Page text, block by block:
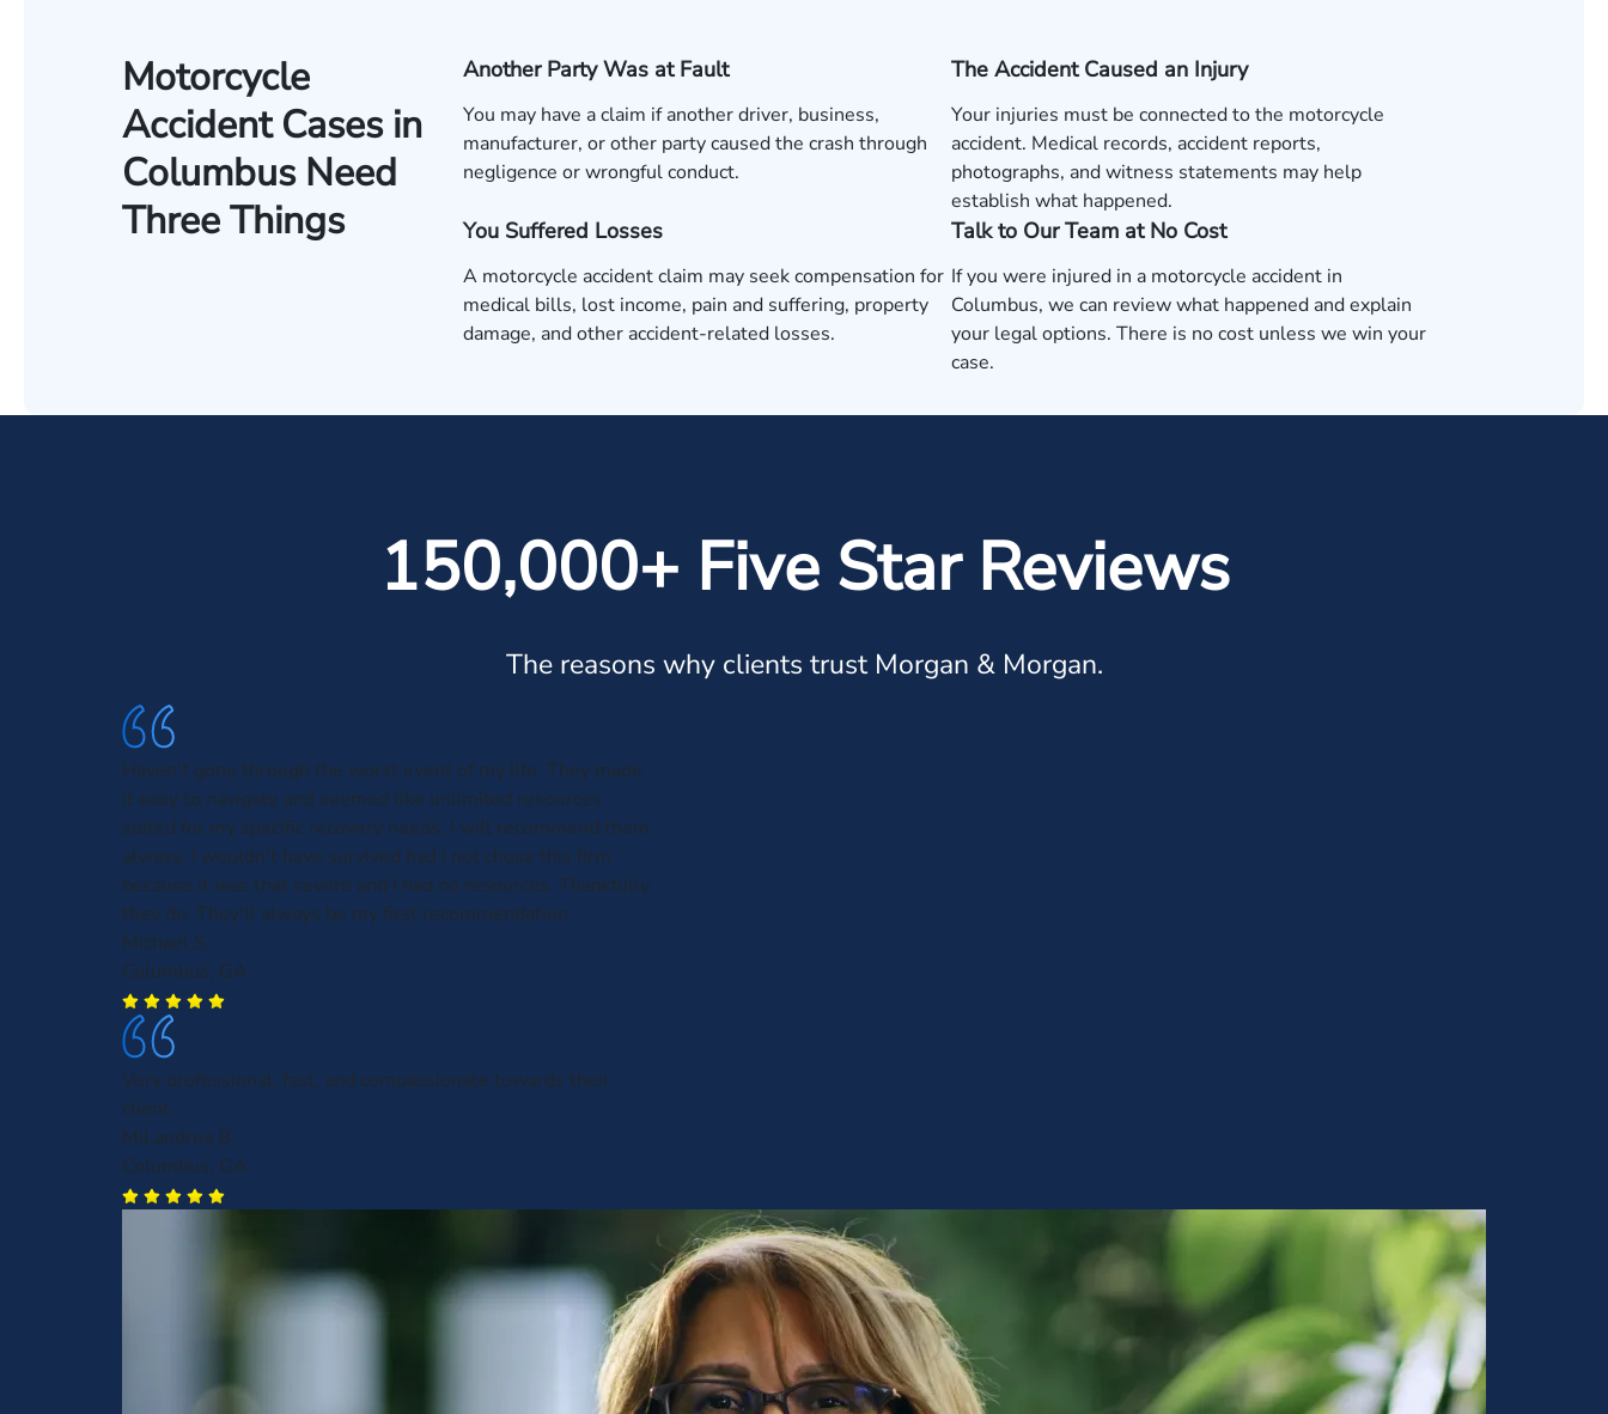
Motorcycle
Accident Cases in
Columbus Need
Three Things
Another Party Was at Fault
You may have a claim if another driver, business,
manufacturer, or other party caused the crash through
negligence or wrongful conduct.
The Accident Caused an Injury
Your injuries must be connected to the motorcycle
accident. Medical records, accident reports,
photographs, and witness statements may help
establish what happened.
You Suffered Losses
A motorcycle accident claim may seek compensation for
medical bills, lost income, pain and suffering, property
damage, and other accident-related losses.
Talk to Our Team at No Cost
If you were injured in a motorcycle accident in
Columbus, we can review what happened and explain
your legal options. There is no cost unless we win your
case.
150,000+ Five Star Reviews
The reasons why clients trust Morgan & Morgan.
Haven't gone through the worst event of my life. They made
it easy to navigate and seemed like unlimited resources
suited for my specific recovery needs. I will recommend them
always. I wouldn't have survived had I not chose this firm
because it was that severe and I had no resources. Thankfully
they do. They'll always be my first recommendation
Michael S.
Columbus, GA
Very professional, fast, and compassionate towards their
client.
MiLandrea B.
Columbus, GA